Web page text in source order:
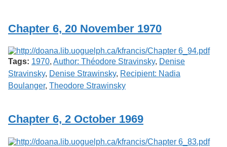
Chapter 6, 20 November 1970
Tags: 1970, Author: Théodore Stravinsky, Denise
Stravinsky, Denise Strawinsky, Recipient: Nadia
Boulanger, Theodore Strawinsky
Chapter 6, 2 October 1969